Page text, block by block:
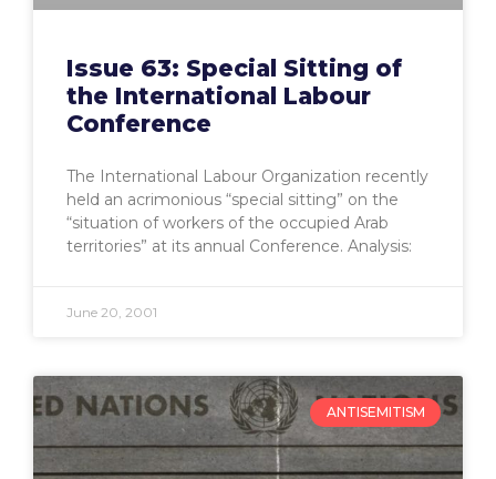
Issue 63: Special Sitting of
the International Labour
Conference
The International Labour Organization recently
held an acrimonious “special sitting” on the
“situation of workers of the occupied Arab
territories” at its annual Conference. Analysis:
June 20, 2001
ANTISEMITISM